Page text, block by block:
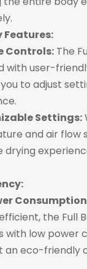
Features:
Controls:The
with user-
to adjust
Settings:
and air flow
drying
the Full
with low power
an eco-friendly